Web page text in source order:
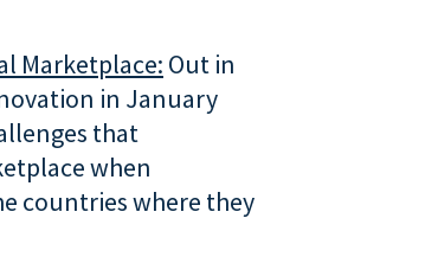
Marketplace: Out in
in January
that
when
countries where they